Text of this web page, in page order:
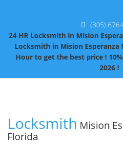
(305)
24 HR Locksmith in Mision
Locksmith in Mision Esperanza
Hour to get the best price !
2026 !
Locksmith Mision
Florida